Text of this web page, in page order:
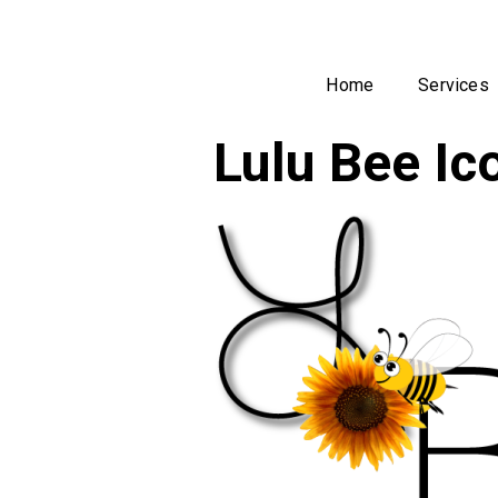
Home Services
Lulu Bee